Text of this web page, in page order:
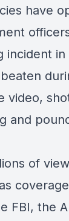
have
incident
video,
and
of
FBI, the